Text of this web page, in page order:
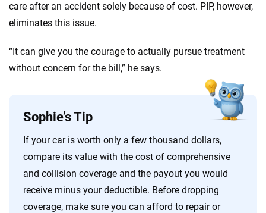
care after an accident solely because of cost. PIP, however,
eliminates this issue.
“It can give you the courage to actually pursue treatment
without concern for the bill,” he says.
Sophie’s Tip
If your car is worth only a few thousand dollars,
compare its value with the cost of comprehensive
and collision coverage and the payout you would
receive minus your deductible. Before dropping
coverage, make sure you can afford to repair or